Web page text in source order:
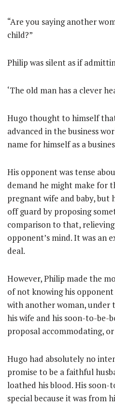
“Are you saying another
child?”
Philip was silent as if
‘The old man has a clever
Hugo thought to himself
advanced in the business
name for himself as a
His opponent was tense
demand he might make for
pregnant wife and baby, but
off guard by proposing
comparison to that,
opponent’s mind. It was an
deal.
However, Philip made the
of not knowing his
with another woman,
his wife and his soon-to-be-
proposal accommodating,
Hugo had absolutely no
promise to be a faithful
loathed his blood. His soon-
special because it was from